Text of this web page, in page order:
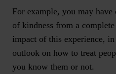
For example, you may have
of kindness from a
impact of this experience,
outlook on how to treat
you know them or not.